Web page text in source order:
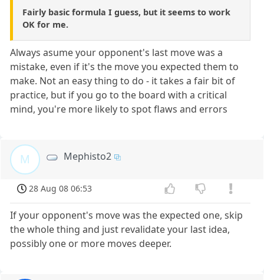
Fairly basic formula I guess, but it seems to work
OK for me.
Always asume your opponent's last move was a
mistake, even if it's the move you expected them to
make. Not an easy thing to do - it takes a fair bit of
practice, but if you go to the board with a critical
mind, you're more likely to spot flaws and errors
M Mephisto2
28 Aug 08 06:53
If your opponent's move was the expected one, skip
the whole thing and just revalidate your last idea,
possibly one or more moves deeper.